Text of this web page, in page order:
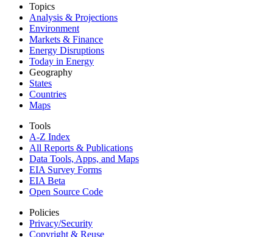
Topics
Analysis & Projections
Environment
Markets & Finance
Energy Disruptions
Today in Energy
Geography
States
Countries
Maps
Tools
A-Z Index
All Reports & Publications
Data Tools, Apps, and Maps
EIA Survey Forms
EIA Beta
Open Source Code
Policies
Privacy/Security
Copyright & Reuse